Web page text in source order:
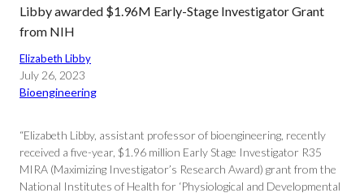
Libby awarded $1.96M Early-Stage Investigator Grant
from NIH
Elizabeth Libby
July 26, 2023
Bioengineering
“Elizabeth Libby, assistant professor of bioengineering, recently
received a five-year, $1.96 million Early Stage Investigator R35
MIRA (Maximizing Investigator’s Research Award) grant from the
National Institutes of Health for ‘Physiological and Developmental